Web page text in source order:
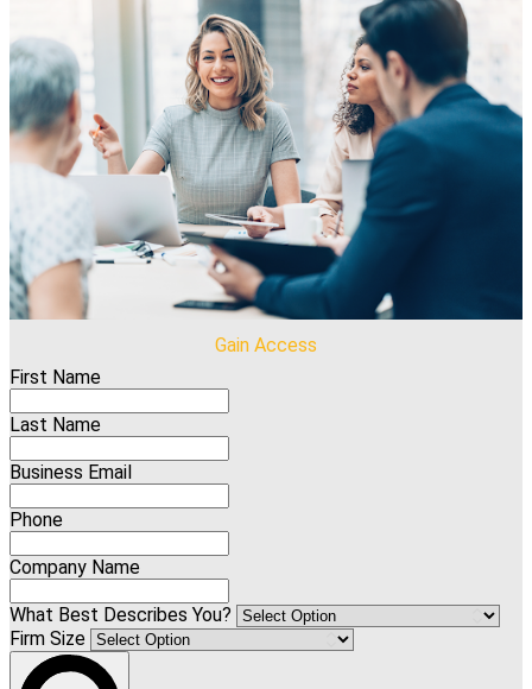
Gain Access
First Name
Last Name
Business Email
Phone
Company Name
What Best Describes You?
Firm Size